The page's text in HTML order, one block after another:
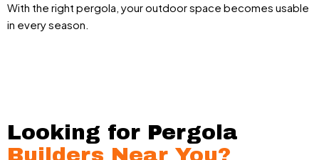
With the right pergola, your outdoor space becomes usable
in every season.
Looking for Pergola
Builders Near You?